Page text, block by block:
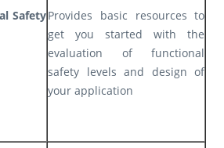
SafetyProvides basic resources to
get you started with the
evaluation of functional
safety levels and design of
your application